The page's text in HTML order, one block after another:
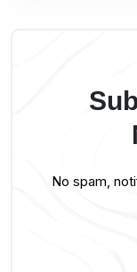
No spam,